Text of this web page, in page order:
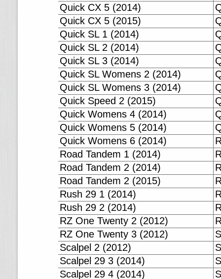
Quick CX 5 (2014)
Quick CX 5 (2015)
Quick SL 1 (2014)
Quick SL 2 (2014)
Quick SL 3 (2014)
Quick SL Womens 2 (2014)
Quick SL Womens 3 (2014)
Quick Speed 2 (2015)
Quick Womens 4 (2014)
Quick Womens 5 (2014)
Quick Womens 6 (2014)
Road Tandem 1 (2014)
Road Tandem 2 (2014)
Road Tandem 2 (2015)
Rush 29 1 (2014)
Rush 29 2 (2014)
RZ One Twenty 2 (2012)
RZ One Twenty 3 (2012)
Scalpel 2 (2012)
Scalpel 29 3 (2014)
Scalpel 29 4 (2014)